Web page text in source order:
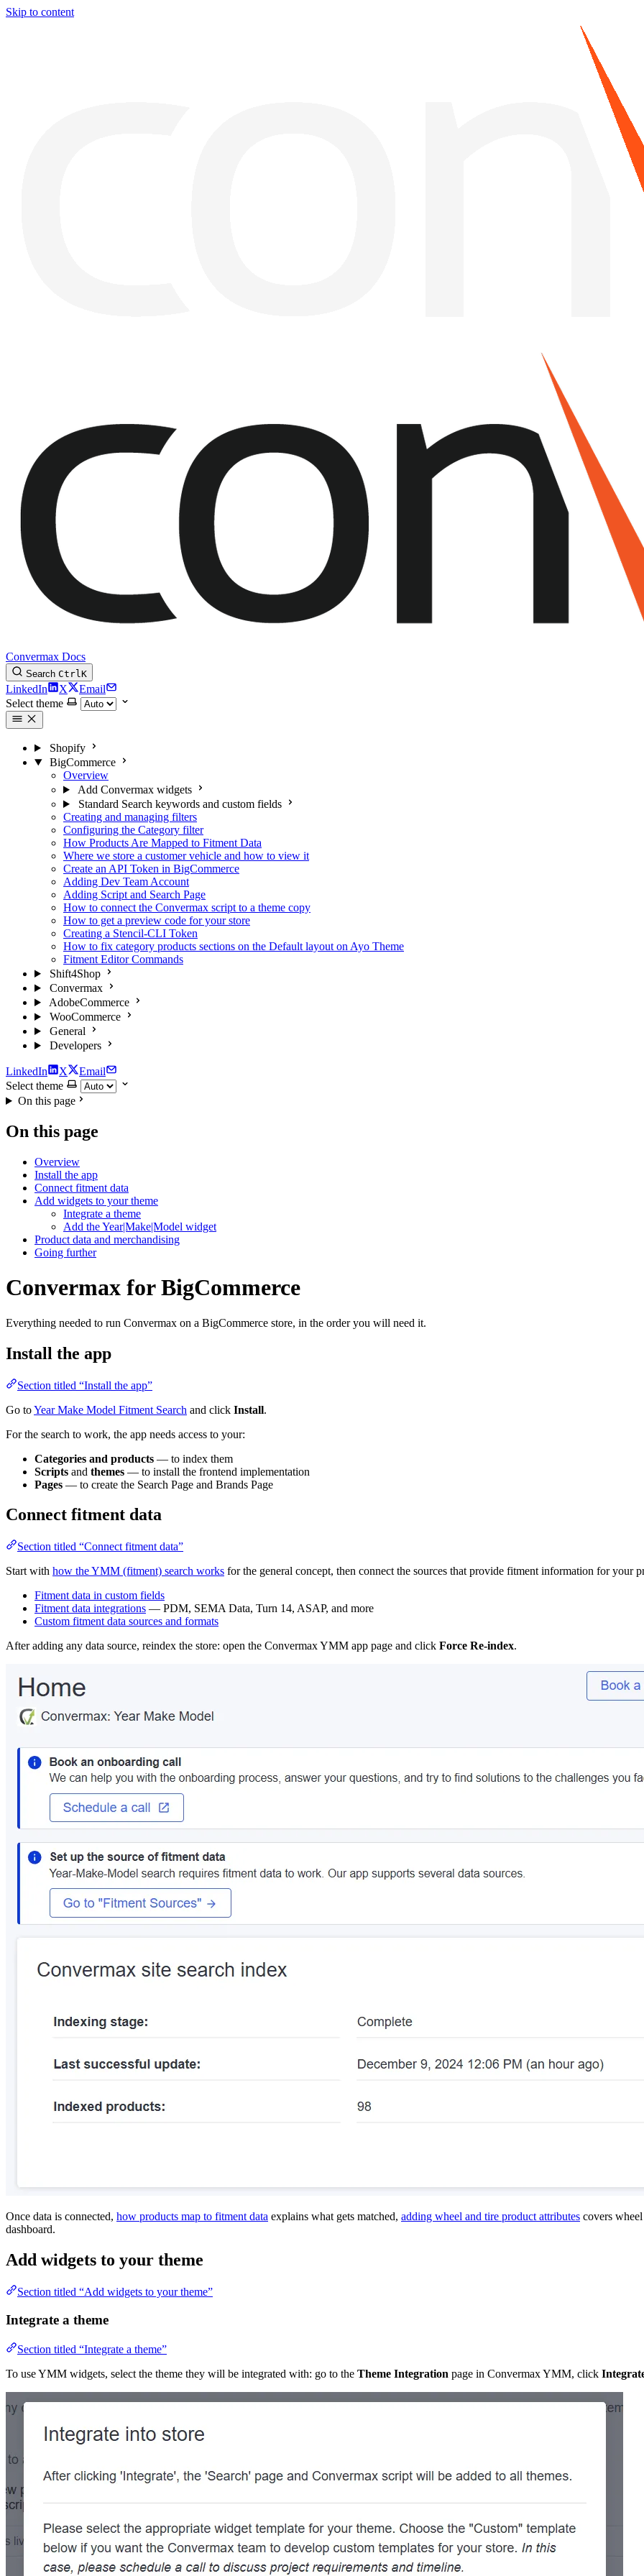
Skip to content
Convermax Docs
Search CtrlK
LinkedIn X
Email
Select theme
Shopify
BigCommerce
Overview
Add Convermax widgets
Standard Search keywords and custom fields
Creating and managing filters
Configuring the Category filter
How Products Are Mapped to Fitment Data
Where we store a customer vehicle and how to view it
Create an API Token in BigCommerce
Adding Dev Team Account
Adding Script and Search Page
How to connect the Convermax script to a theme copy
How to get a preview code for your store
Creating a Stencil-CLI Token
How to fix category products sections on the Default layout on Ayo Theme
Fitment Editor Commands
Shift4Shop
Convermax
AdobeCommerce
WooCommerce
General
Developers
LinkedIn X
Email
Select theme
On this page
On this page
Overview
Install the app
Connect fitment data
Add widgets to your theme
Integrate a theme
Add the Year|Make|Model widget
Product data and merchandising
Going further
Convermax for BigCommerce
Everything needed to run Convermax on a BigCommerce store, in the order you will need it.
Install the app
Section titled “Install the app”
Go toYear Make Model Fitment Search and click Install.
For the search to work, the app needs access to your:
Categories and products — to index them
Scripts and themes — to install the frontend implementation
Pages — to create the Search Page and Brands Page
Connect fitment data
Section titled “Connect fitment data”
Start with how the YMM (fitment) search works for the general concept, then connect the sources that provide fitment information for your
Fitment data in custom fields
Fitment data integrations — PDM, SEMA Data, Turn 14, ASAP, and more
Custom fitment data sources and formats
After adding any data source, reindex the store: open the Convermax YMM app page and click Force Re-index.
Once data is connected, how products map to fitment data explains what gets matched, adding wheel and tire product attributes covers
dashboard.
Add widgets to your theme
Section titled “Add widgets to your theme”
Integrate a theme
Section titled “Integrate a theme”
To use YMM widgets, select the theme they will be integrated with: go to the Theme Integration page in Convermax YMM, click